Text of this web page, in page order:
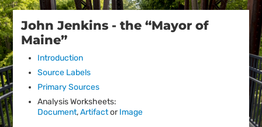
John Jenkins - the “Mayor of
Maine”
Introduction
Source Labels
Primary Sources
Analysis Worksheets:
Document,ArtifactorImage